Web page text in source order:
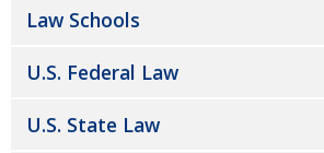
Law Schools
U.S. Federal Law
U.S. State Law